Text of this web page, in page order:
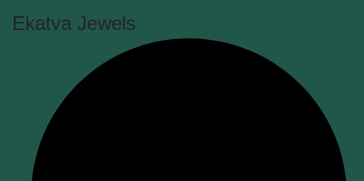
Ekatva Jewels